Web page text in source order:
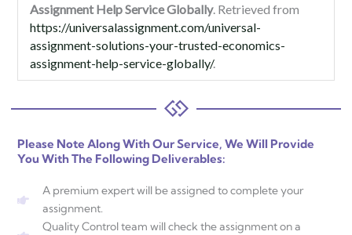
Assignment Help Service Globally. Retrieved from
https://universalassignment.com/universal-
assignment-solutions-your-trusted-economics-
assignment-help-service-globally/.
Please Note Along With Our Service, We Will Provide
You With The Following Deliverables:
A premium expert will be assigned to complete your
assignment.
Quality Control team will check the assignment on a